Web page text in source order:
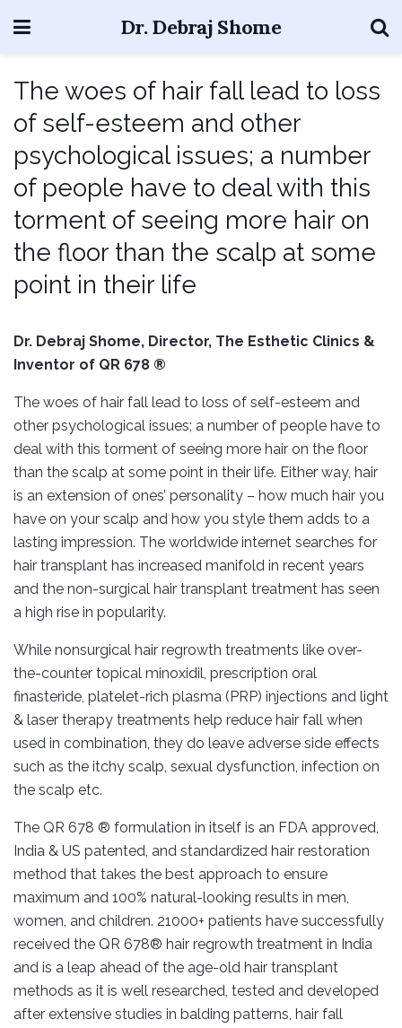
Dr. Debraj Shome
The woes of hair fall lead to loss
of self-esteem and other
psychological issues; a number
of people have to deal with this
torment of seeing more hair on
the floor than the scalp at some
point in their life
Dr. Debraj Shome, Director, The Esthetic Clinics &
Inventor of QR 678 ®
The woes of hair fall lead to loss of self-esteem and
other psychological issues; a number of people have to
deal with this torment of seeing more hair on the floor
than the scalp at some point in their life. Either way, hair
is an extension of ones’ personality – how much hair you
have on your scalp and how you style them adds to a
lasting impression. The worldwide internet searches for
hair transplant has increased manifold in recent years
and the non-surgical hair transplant treatment has seen
a high rise in popularity.
While nonsurgical hair regrowth treatments like over-
the-counter topical minoxidil, prescription oral
finasteride, platelet-rich plasma (PRP) injections and light
& laser therapy treatments help reduce hair fall when
used in combination, they do leave adverse side effects
such as the itchy scalp, sexual dysfunction, infection on
the scalp etc.
The QR 678 ® formulation in itself is an FDA approved,
India & US patented, and standardized hair restoration
method that takes the best approach to ensure
maximum and 100% natural-looking results in men,
women, and children. 21000+ patients have successfully
received the QR 678® hair regrowth treatment in India
and is a leap ahead of the age-old hair transplant
methods as it is well researched, tested and developed
after extensive studies in balding patterns, hair fall